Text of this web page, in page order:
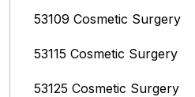
53109 Cosmetic Surgery
53115 Cosmetic Surgery
53125 Cosmetic Surgery